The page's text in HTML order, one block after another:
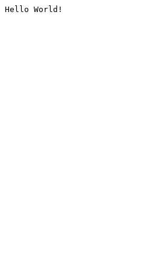
Hello World!